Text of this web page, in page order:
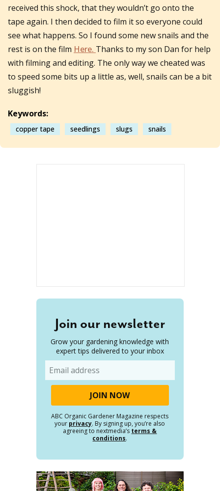
received this shock, that they wouldn’t go onto the
tape again. I then decided to film it so everyone could
see what happens. So I found some new snails and the
rest is on the film Here. Thanks to my son Dan for help
with filming and editing. The only way we cheated was
to speed some bits up a little as, well, snails can be a bit
sluggish!
Keywords:
copper tape seedlings slugs snails
Join our newsletter
Grow your gardening knowledge with
expert tips delivered to your inbox
ABC Organic Gardener Magazine respects
your privacy. By signing up, you’re also
agreeing to nextmedia’s terms &
conditions.